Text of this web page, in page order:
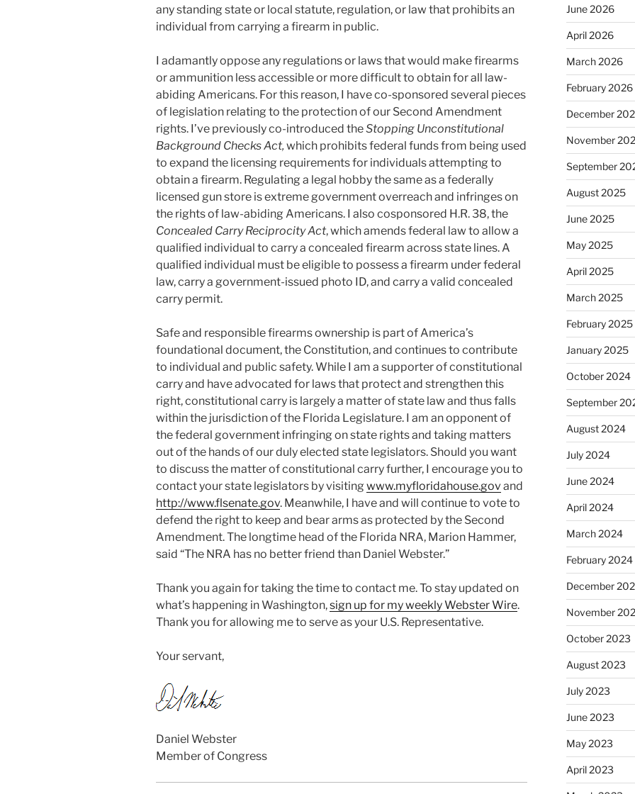
any standing state or local statute, regulation, or law that prohibits an
individual from carrying a firearm in public.
I adamantly oppose any regulations or laws that would make firearms
or ammunition less accessible or more difficult to obtain for all law-
abiding Americans. For this reason, I have co-sponsored several pieces
of legislation relating to the protection of our Second Amendment
rights. I’ve previously co-introduced theStopping Unconstitutional
Background Checks Act, which prohibits federal funds from being used
to expand the licensing requirements for individuals attempting to
obtain a firearm. Regulating a legal hobby the same as a federally
licensed gun store is extreme government overreach and infringes on
the rights of law-abiding Americans. I also cosponsored H.R. 38, the
Concealed Carry Reciprocity Act, which amends federal law to allow a
qualified individual to carry a concealed firearm across state lines. A
qualified individual must be eligible to possess a firearm under federal
law, carry a government-issued photo ID, and carry a valid concealed
carry permit.
Safe and responsible firearms ownership is part of America’s
foundational document, the Constitution, and continues to contribute
to individual and public safety. While I am a supporter of constitutional
carry and have advocated for laws that protect and strengthen this
right, constitutional carry is largely a matter of state law and thus falls
within the jurisdiction of the Florida Legislature. I am an opponent of
the federal government infringing on state rights and taking matters
out of the hands of our duly elected state legislators. Should you want
to discuss the matter of constitutional carry further, I encourage you to
contact your state legislators by visiting www.myfloridahouse.govand
http://www.flsenate.gov. Meanwhile, I have and will continue to vote to
defend the right to keep and bear arms as protected by the Second
Amendment. The longtime head of the Florida NRA, Marion Hammer,
said “The NRA has no better friend than Daniel Webster.”
Thank you again for taking the time to contact me. To stay updated on
what’s happening in Washington,sign up for my weekly Webster Wire.
Thank you for allowing me to serve as your U.S. Representative.
Your servant,
Daniel Webster
Member of Congress
June 2026
April 2026
March 2026
February 2026
December
November
September
August 2025
June 2025
May 2025
April 2025
March 2025
February 2025
January 2025
October 2024
September
August 2024
July 2024
June 2024
April 2024
March 2024
February 2024
December
November
October 2023
August 2023
July 2023
June 2023
May 2023
April 2023